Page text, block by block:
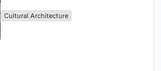
Cultural Architecture